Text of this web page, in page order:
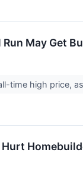
May Get
time high price,